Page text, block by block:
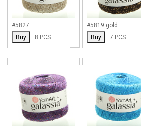
#5827
Buy
8 PCS.
#5819 gold
Buy
7 PCS.